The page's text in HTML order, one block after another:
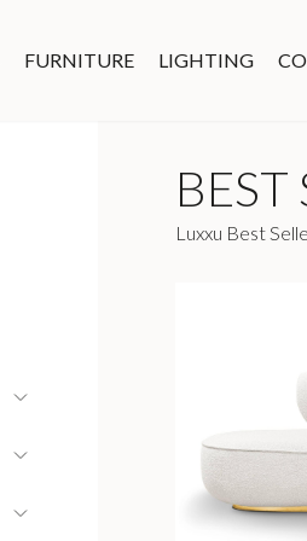
FURNITURE LIGHTING
BEST
Luxxu Best